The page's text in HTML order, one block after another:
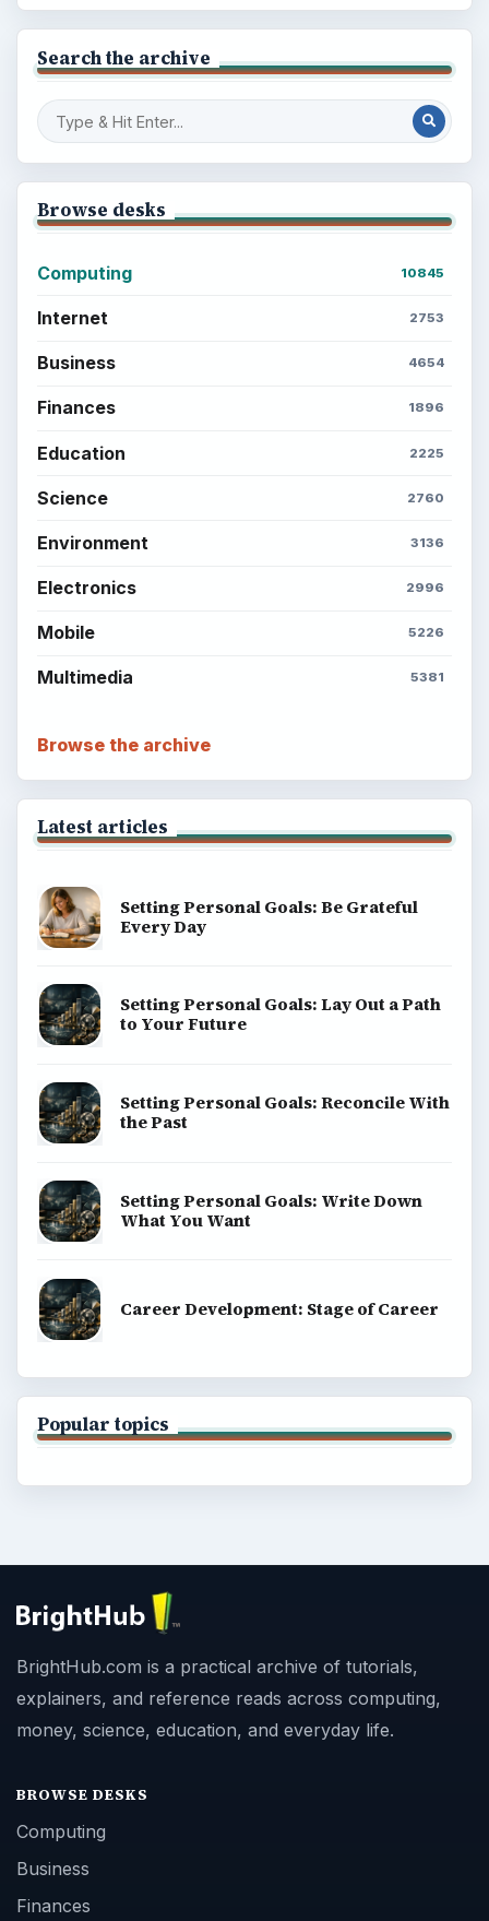
Search the archive
Browse desks
Computing 10845
Internet 2753
Business 4654
Finances 1896
Education 2225
Science 2760
Environment 3136
Electronics 2996
Mobile 5226
Multimedia 5381
Browse the archive
Latest articles
Setting Personal Goals: Be Grateful
Every Day
Setting Personal Goals: Lay Out a Path
to Your Future
Setting Personal Goals: Reconcile With
the Past
Setting Personal Goals: Write Down
What You Want
Career Development: Stage of Career
Popular topics
BrightHub.com is a practical archive of tutorials,
explainers, and reference reads across computing,
money, science, education, and everyday life.
BROWSE DESKS
Computing
Business
Finances